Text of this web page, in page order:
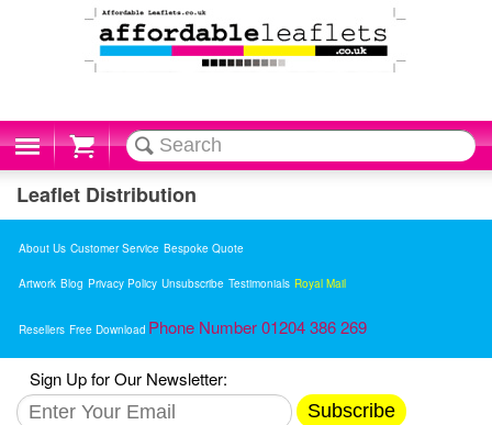
Cart
Leaflet Distribution
About Us Customer Service Bespoke Quote
Artwork Blog Privacy Policy Unsubscribe Testimonials Royal Mail
Resellers Free Download Phone Number 01204 386 269
Sign Up for Our Newsletter:
Subscribe